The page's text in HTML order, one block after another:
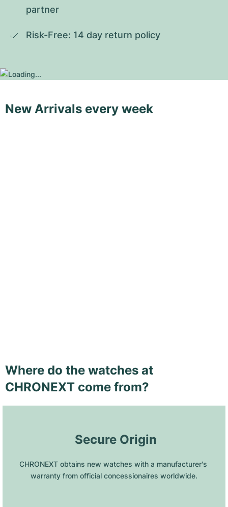
partner
Risk-Free: 14 day return policy
New Arrivals every week
Where do the watches at
CHRONEXT come from?
Secure Origin
CHRONEXT obtains new watches with a manufacturer's
warranty from official concessionaires worldwide.